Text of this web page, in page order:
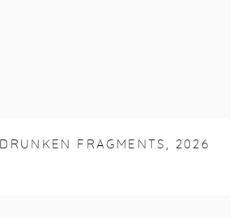
DRUNKEN FRAGMENTS , 2026